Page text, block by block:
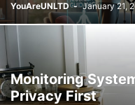
YouAreUNLTD - January 21,
Monitoring
Privacy First